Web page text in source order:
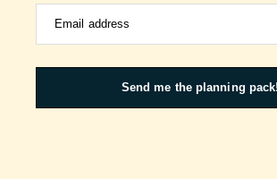
Email address
Send me the planning pack!